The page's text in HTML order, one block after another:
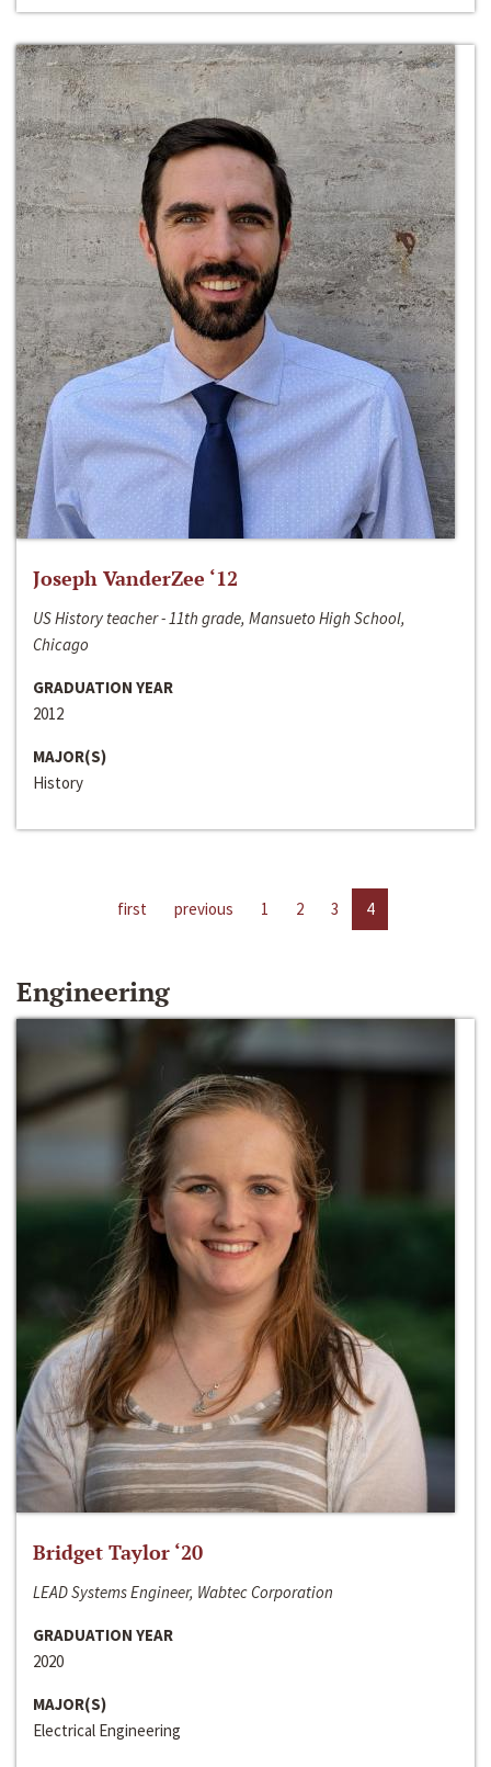
Joseph VanderZee ‘12
US History teacher - 11th grade, Mansueto High School,
Chicago
GRADUATION YEAR
2012
MAJOR(S)
History
first previous 1 2 3 4
Engineering
Bridget Taylor ‘20
LEAD Systems Engineer, Wabtec Corporation
GRADUATION YEAR
2020
MAJOR(S)
Electrical Engineering